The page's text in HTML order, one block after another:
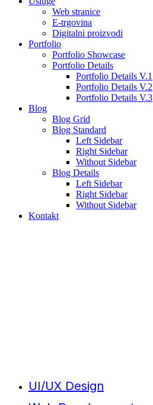
Web stranice
E-trgovina
Digitalni proizvodi
Portfolio
Portfolio Showcase
Portfolio Details
Portfolio Details V.1
Portfolio Details V.2
Portfolio Details V.3
Blog
Blog Grid
Blog Standard
Left Sidebar
Right Sidebar
Without Sidebar
Blog Details
Left Sidebar
Right Sidebar
Without Sidebar
Kontakt
UI/UX Design